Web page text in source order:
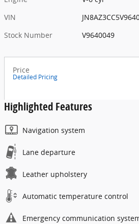
VIN
Stock Number
V9640049
Price
Detailed Pricing
Highlighted Features
Navigation system
Lane departure
Leather upholstery
Automatic temperature control
Emergency communication